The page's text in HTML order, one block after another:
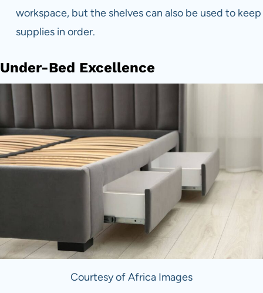
workspace, but the shelves can also be used to keep
supplies in order.
Under-Bed Excellence
Courtesy of Africa Images